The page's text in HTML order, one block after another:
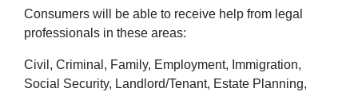
Consumers will be able to receive help from legal
professionals in these areas:
Civil, Criminal, Family, Employment, Immigration,
Social Security, Landlord/Tenant, Estate Planning,